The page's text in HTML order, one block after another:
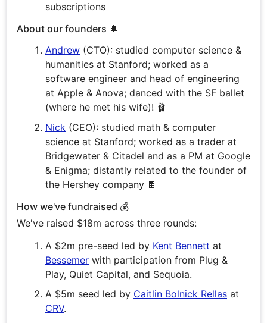
subscriptions
About our founders 🌲
Andrew (CTO): studied computer science &
humanities at Stanford; worked as a
software engineer and head of engineering
at Apple & Anova; danced with the SF ballet
(where he met his wife)! 🩰
Nick (CEO): studied math & computer
science at Stanford; worked as a trader at
Bridgewater & Citadel and as a PM at Google
& Enigma; distantly related to the founder of
the Hershey company 🍫
How we've fundraised 💰
We've raised $18m across three rounds:
A $2m pre-seed led by Kent Bennett at
Bessemer with participation from Plug &
Play, Quiet Capital, and Sequoia.
A $5m seed led by Caitlin Bolnick Rellas at
CRV.